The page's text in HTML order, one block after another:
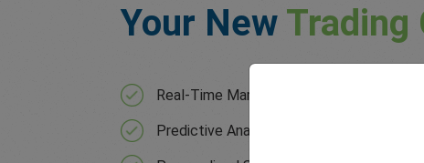
Your New Trading
Real-Time Market Analysis with
Predictive Analytics that forecast